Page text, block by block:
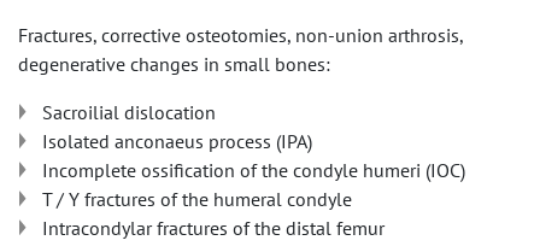
Fractures, corrective osteotomies, non-union arthrosis,
degenerative changes in small bones:
Sacroilial dislocation
Isolated anconaeus process (IPA)
Incomplete ossification of the condyle humeri (IOC)
T / Y fractures of the humeral condyle
Intracondylar fractures of the distal femur